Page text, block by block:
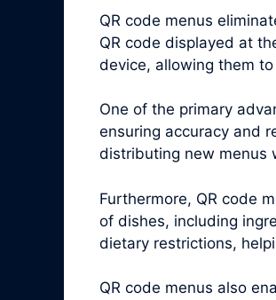
QR code menus
QR code displayed at
device, allowing them
One of the primary
ensuring accuracy and
distributing new menus
Furthermore, QR code
of dishes, including
dietary restrictions,
QR code menus also